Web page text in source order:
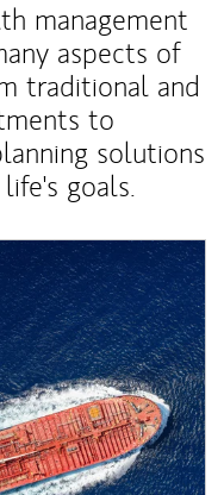
management
aspects of
traditional and
to
solutions
goals.